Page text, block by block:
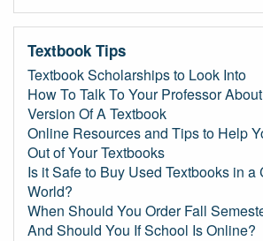
Textbook Tips
Textbook Scholarships to Look Into
How To Talk To Your Professor
Version Of A Textbook
Online Resources and Tips to Help
Out of Your Textbooks
Is it Safe to Buy Used Textbooks in a
World?
When Should You Order Fall
And Should You If School Is Online?